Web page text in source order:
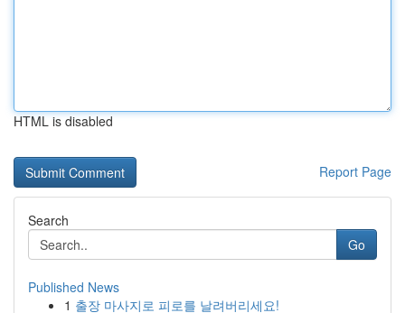
HTML is disabled
Report Page
Search
Go
Published News
1 출장 마사지로 피로를 날려버리세요!